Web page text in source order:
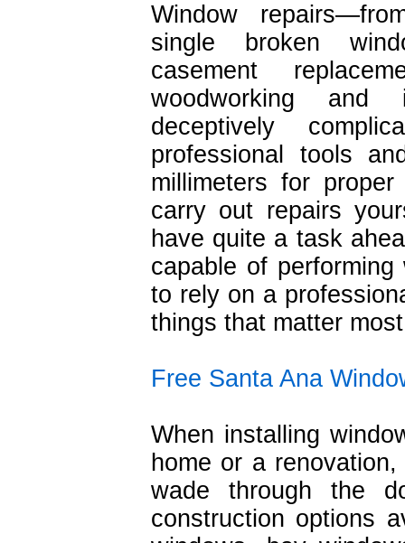
Window
single broken
casement
woodworking and
deceptively
professional tools
millimeters for
carry out repairs
have quite a task
capable of
to rely on a
things that matter
Free Santa Ana
When installing
home or a
wade through the
construction options